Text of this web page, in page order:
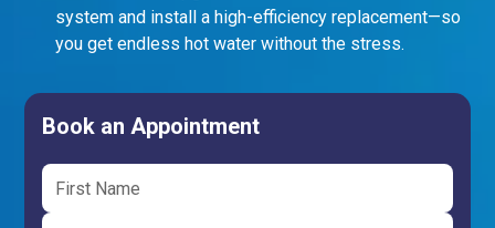
system and install a high-efficiency replacement—so
you get endless hot water without the stress.
Book an Appointment